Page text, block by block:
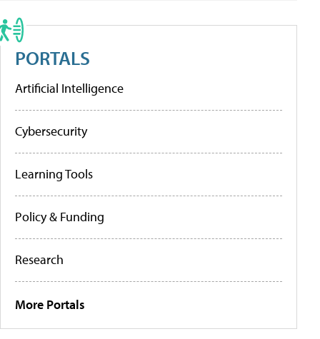
PORTALS
Artificial Intelligence
Cybersecurity
Learning Tools
Policy & Funding
Research
More Portals